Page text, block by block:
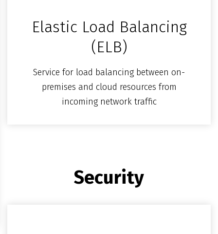
Elastic Load Balancing
(ELB)
Service for load balancing between on-
premises and cloud resources from
incoming network traffic
Security